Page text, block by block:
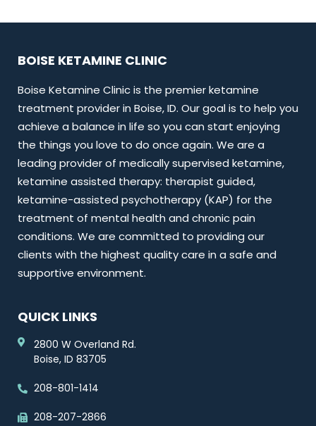
BOISE KETAMINE CLINIC
Boise Ketamine Clinic is the premier ketamine
treatment provider in Boise, ID. Our goal is to help you
achieve a balance in life so you can start enjoying
the things you love to do once again. We are a
leading provider of medically supervised ketamine,
ketamine assisted therapy: therapist guided,
ketamine-assisted psychotherapy (KAP) for the
treatment of mental health and chronic pain
conditions. We are committed to providing our
clients with the highest quality care in a safe and
supportive environment.
QUICK LINKS
2800 W Overland Rd.
Boise, ID 83705
208-801-1414
208-207-2866